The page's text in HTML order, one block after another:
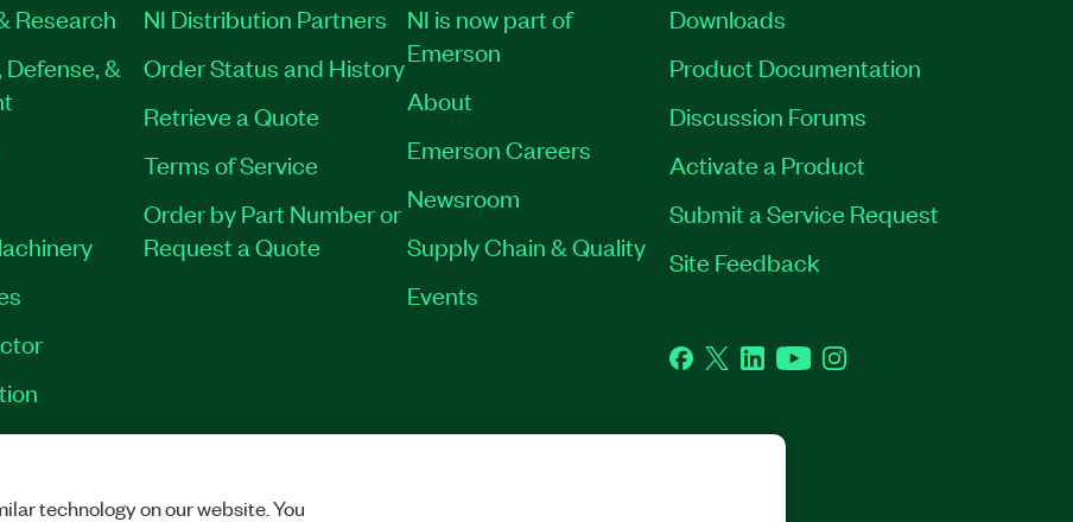
Research
&
NI Distribution Partners
Order Status and History
Retrieve a Quote
Terms of Service
Order by Part Number or
Request a Quote
NI is now part of
Emerson
About
Emerson Careers
Newsroom
Supply Chain & Quality
Events
Downloads
Product Documentation
Discussion Forums
Activate a Product
Submit a Service Request
Site Feedback
Facebook
TwitterLinkedInYouTubeInstagram
technology on our website. You